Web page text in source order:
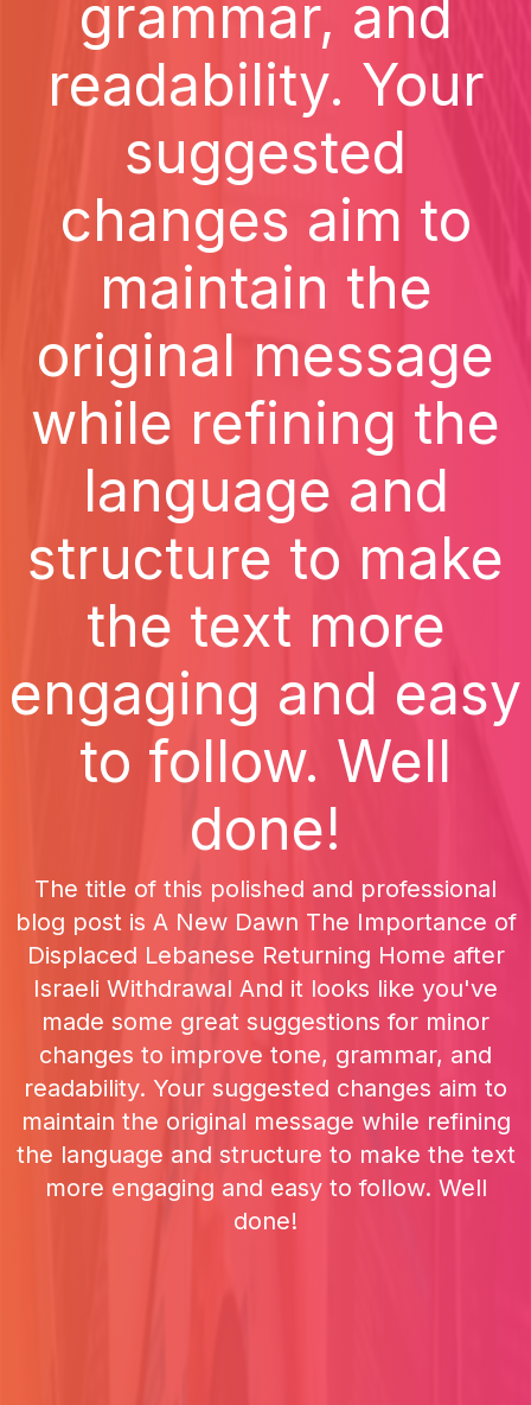
grammar, and
readability. Your
suggested
changes aim to
maintain the
original message
while refining the
language and
structure to make
the text more
engaging and easy
to follow. Well
done!
The title of this polished and professional
blog post is A New Dawn The Importance of
Displaced Lebanese Returning Home after
Israeli Withdrawal And it looks like you've
made some great suggestions for minor
changes to improve tone, grammar, and
readability. Your suggested changes aim to
maintain the original message while refining
the language and structure to make the text
more engaging and easy to follow. Well
done!